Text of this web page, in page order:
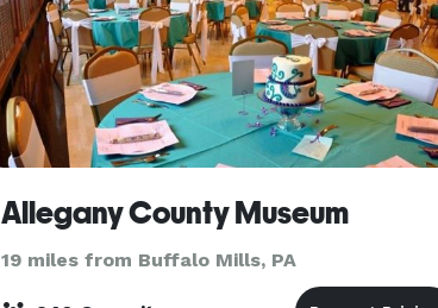
Allegany County Museum
19 miles from Buffalo Mills, PA